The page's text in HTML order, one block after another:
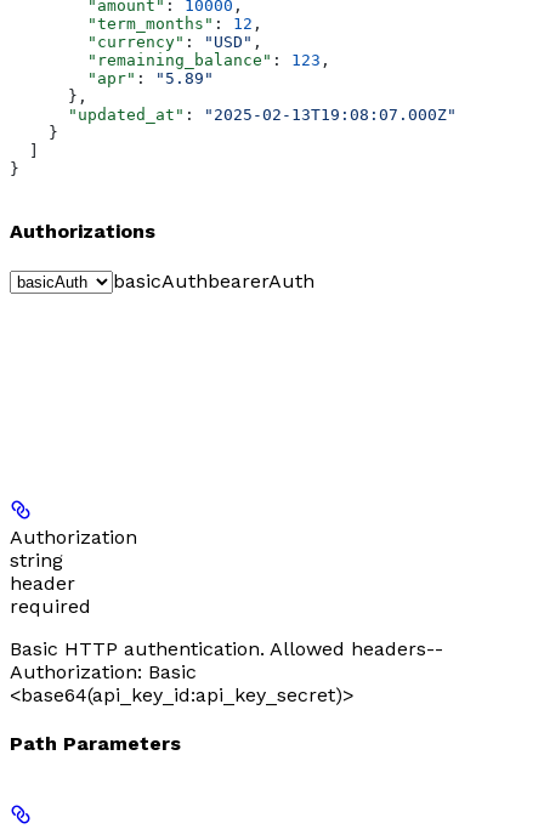
        "amount"
: 10000 ,
        "term_months"
: 12 ,
        "currency"
: "USD" ,
        "remaining_balance"
: 123 ,
        "apr"
:
"5.89"
      },
      "updated_at"
:
"2025-02-13T19:08:07.000Z"
    }
}
Authorizations
basicAuthbearerAuth
Authorization
string
header
required
Basic HTTP authentication. Allowed headers--
Authorization: Basic
<base64(api_key_id:api_key_secret)>
Path Parameters